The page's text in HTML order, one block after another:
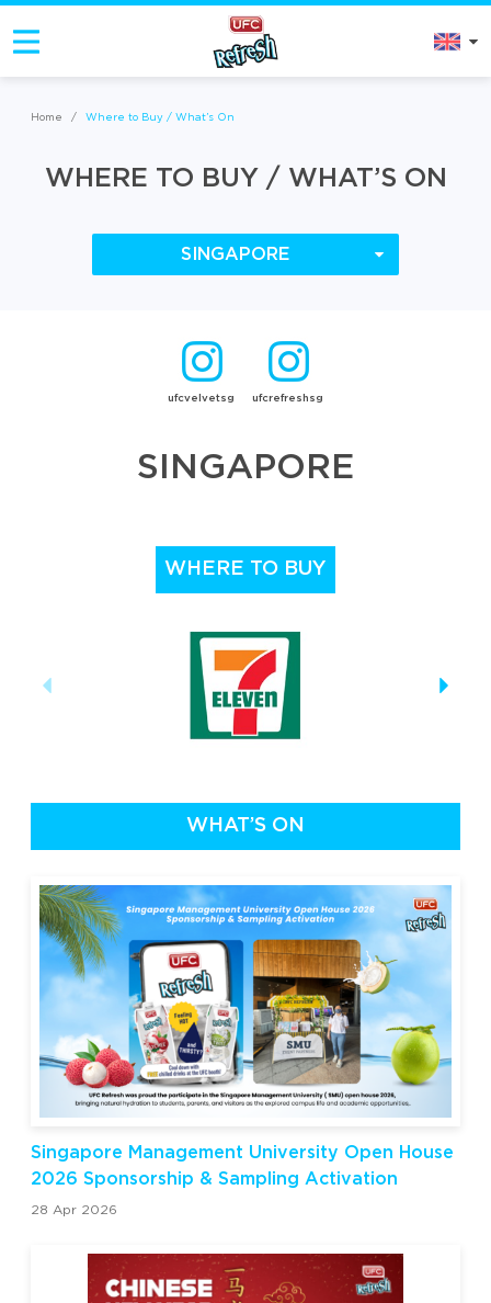
Home / Where to Buy / What’s On
WHERE TO BUY / WHAT’S ON
SINGAPORE
ufcvelvetsg ufcrefreshsg
SINGAPORE
WHERE TO BUY
WHAT’S ON
Singapore Management University Open House
2026 Sponsorship & Sampling Activation
28 Apr 2026